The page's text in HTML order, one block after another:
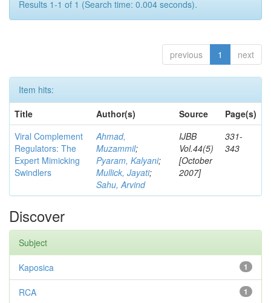
Results 1-1 of 1 (Search time: 0.004 seconds).
previous 1 next
Item hits:
Title
Author(s) Source
Page(s)
Viral Complement
Regulators: The
Expert Mimicking
Swindlers
Ahmad,
Muzammil;
Pyaram, Kalyani;
Mullick, Jayati;
Sahu, Arvind
IJBB
Vol.44(5)
[October
2007]
331-
343
Discover
Subject
1
Kaposica
1
RCA